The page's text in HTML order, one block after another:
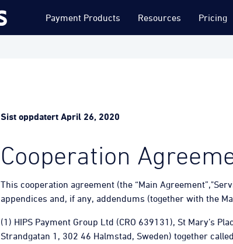
Payment Products Resources Pricing
Sist oppdatert April 26, 2020
Cooperation
This cooperation agreement (the “Main
appendices and, if any, addendums (together with the
(1) HIPS Payment Group Ltd (CRO 639131), St Mary’s
Strandgatan 1, 302 46 Halmstad, Sweden) together